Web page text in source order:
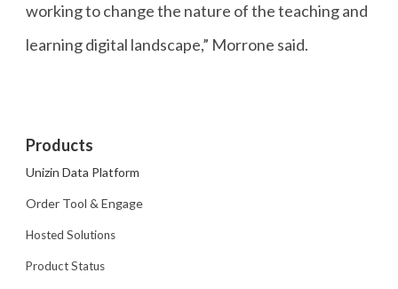
working to change the nature of the teaching and
learning digital landscape,” Morrone said.
Products
Unizin Data Platform
Order Tool & Engage
Hosted Solutions
Product Status